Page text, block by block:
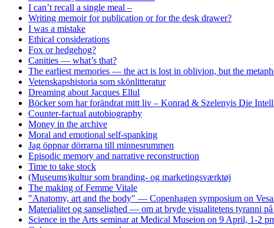
I can’t recall a single meal –
Writing memoir for publication or for the desk drawer?
I was a mistake
Ethical considerations
Fox or hedgehog?
Canities — what’s that?
The earliest memories — the act is lost in oblivion, but the
Vetenskapshistoria som skönlitteratur
Dreaming about Jacques Ellul
Böcker som har forändrat mitt liv – Konrad & Szelenyis Die
Counter-factual autobiography
Money in the archive
Moral and emotional self-spanking
Jag öppnar dörrarna till minnesrummen
Episodic memory and narrative reconstruction
Time to take stock
(Museums)kultur som branding- og marketingsværktøj
The making of Femme Vitale
"Anatomy, art and the body" — Copenhagen symposium on
Materialitet og sanselighed — om at bryde visualitetens tyranni på
Science in the Arts seminar at Medical Museion on 9 April, 1-2